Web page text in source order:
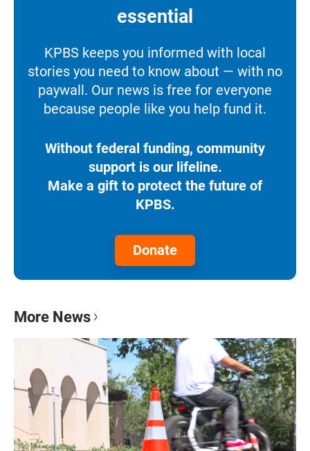
essential
KPBS keeps you informed with local
stories you need to know about — with no
paywall. Our news is free for everyone
because people like you help fund it.
Without federal funding, community
support is our lifeline.
Make a gift to protect the future of
KPBS.
Donate
More News